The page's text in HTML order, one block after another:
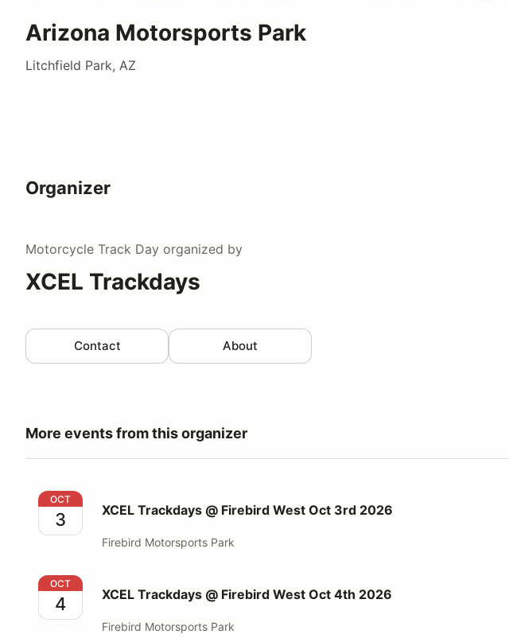
Arizona Motorsports Park
Litchfield Park, AZ
Organizer
Motorcycle Track Day organized by
XCEL Trackdays
Contact About
More events from this organizer
XCEL Trackdays @ Firebird West Oct 3rd 2026
OCT
3 XCEL Trackdays @ Firebird West Oct 3rd 2026
Firebird Motorsports Park
XCEL Trackdays @ Firebird West Oct 4th 2026
OCT
4 XCEL Trackdays @ Firebird West Oct 4th 2026
Firebird Motorsports Park